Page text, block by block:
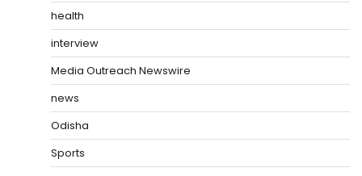
health
interview
Media Outreach Newswire
news
Odisha
Sports